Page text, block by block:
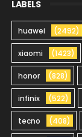
LABELS
huawei (2492)
xiaomi (1423)
honor (828)
infinix (522)
tecno (408)